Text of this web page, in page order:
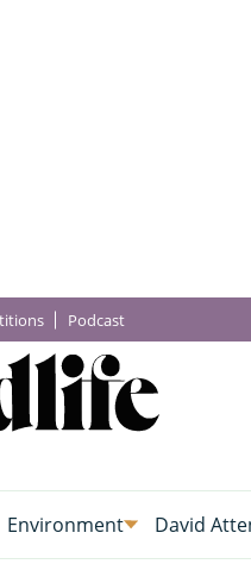
Podcast
Environment David